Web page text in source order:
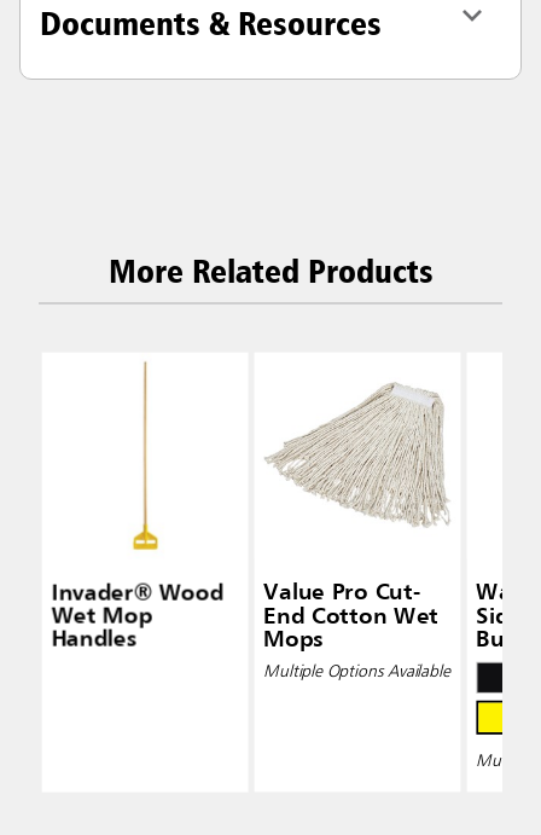
Documents & Resources
More Related Products
Invader® Wood
Wet Mop
Handles
Value Pro Cut-
End Cotton Wet
Mops
Multiple Options Available
Side-
Multiple